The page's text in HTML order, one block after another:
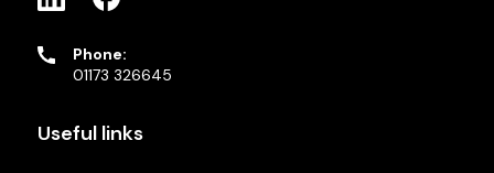
Phone:
01173 326645
Useful links